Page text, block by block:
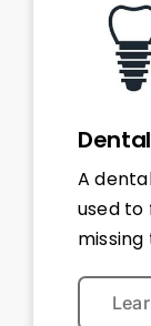
A
used